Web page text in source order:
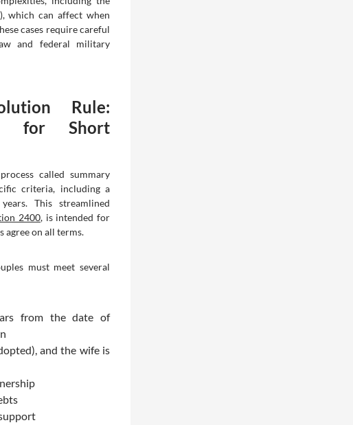
which can affect when
cases require careful
and federal military
Rule:
for Short
called summary
criteria, including a
This streamlined
2400, is intended for
agree on all terms.
must meet several
from the date of
and the wife is